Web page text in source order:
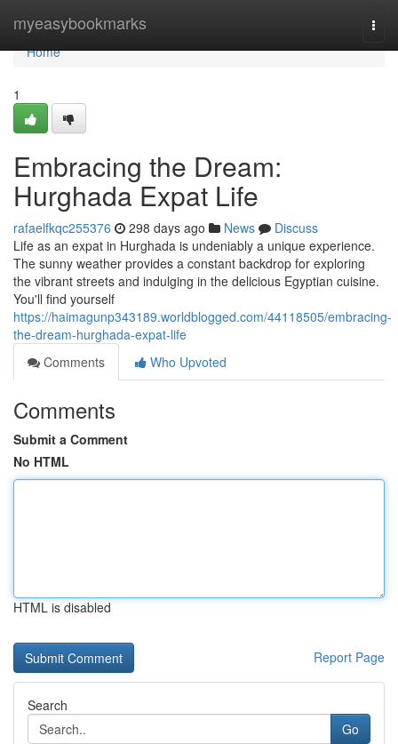
myeasybookmarks
Home
Home
1
Embracing the Dream:
Hurghada Expat Life
rafaelfkqc255376 298 days ago News
Discuss
Life as an expat in Hurghada is undeniably a unique experience.
The sunny weather provides a constant backdrop for exploring
the vibrant streets and indulging in the delicious Egyptian cuisine.
You'll find yourself
https://haimagunp343189.worldblogged.com/44118505/embracing-
the-dream-hurghada-expat-life
Comments
Who Upvoted
Comments
Submit a Comment
No HTML
HTML is disabled
Report Page
Search
Go